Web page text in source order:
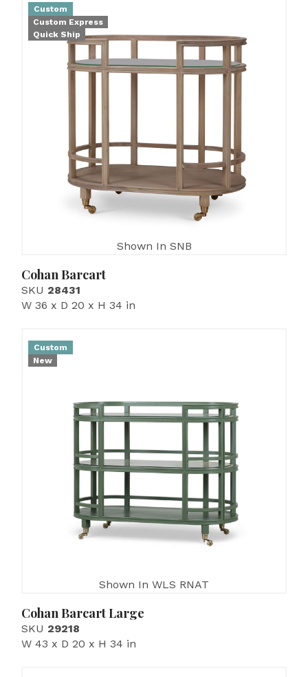
Custom
Custom Express
Quick Ship
Shown In SNB
Cohan Barcart
SKU 28431
W 36 x D 20 x H 34 in
Custom
New
Shown In WLS RNAT
Cohan Barcart Large
SKU 29218
W 43 x D 20 x H 34 in